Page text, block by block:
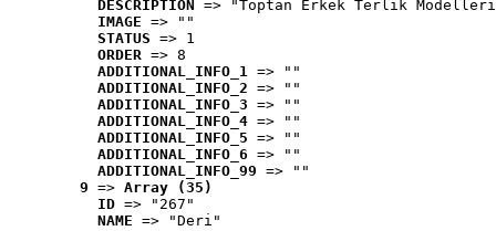
DESCRIPTION => "Toptan Erkek Terlik
IMAGE => ""
STATUS => 1
ORDER => 8
ADDITIONAL_INFO_1 => ""
ADDITIONAL_INFO_2 => ""
ADDITIONAL_INFO_3 => ""
ADDITIONAL_INFO_4 => ""
ADDITIONAL_INFO_5 => ""
ADDITIONAL_INFO_6 => ""
ADDITIONAL_INFO_99 => ""
9 => Array (35)
ID => "267"
NAME => "Deri"